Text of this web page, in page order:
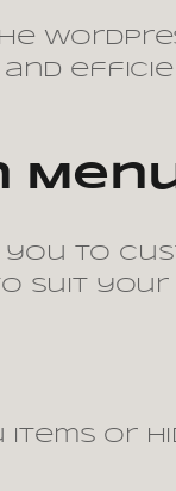
to
suit your
or